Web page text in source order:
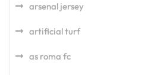
arsenal jersey
artificial turf
as roma fc